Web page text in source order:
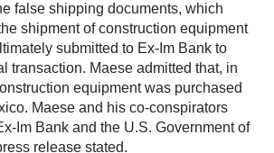
false shipping documents, which
shipment of construction equipment
submitted to Ex-Im Bank to
transaction. Maese admitted that, in
equipment was purchased
Maese and his co-conspirators
Im Bank and the U.S. Government of
release stated.